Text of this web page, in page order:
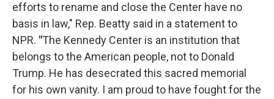
efforts to rename and close the Center have no
basis in law," Rep. Beatty said in a statement to
NPR. "The Kennedy Center is an institution that
belongs to the American people, not to Donald
Trump. He has desecrated this sacred memorial
for his own vanity. I am proud to have fought for the